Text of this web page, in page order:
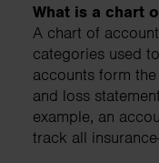
What is a chart
A chart of
categories used
accounts form
and loss
example, an
track all